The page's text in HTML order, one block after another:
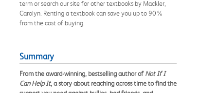
term or search our site for other textbooks by Mackler,
Carolyn. Renting a textbook can save you up to 90%
from the cost of buying.
Summary
From the award-winning, bestselling author ofNot If I
Can Help It, a story about reaching across time to find the